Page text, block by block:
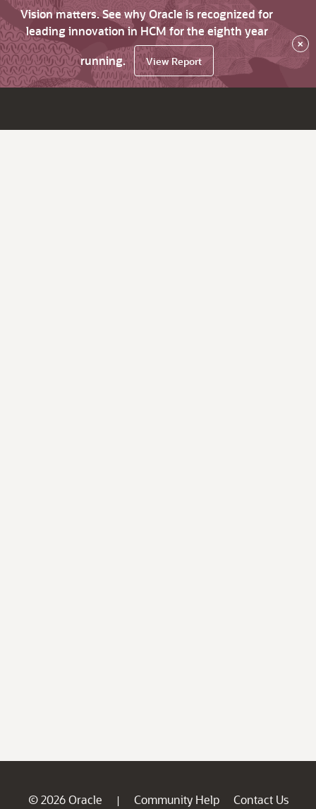
Vision matters. See why Oracle is recognized for
leading innovation in HCM for the eighth year
running.
View Report
×
© 2026 Oracle | Community Help
Contact Us